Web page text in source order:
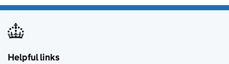
Helpful links